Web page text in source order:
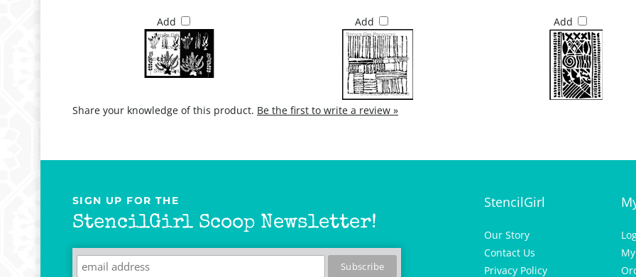
Add Add Add
Share your knowledge of this product. Be the first to write a review »
SIGN UP FOR THE
StencilGirl Scoop Newsletter!
StencilGirl
Our Story
Contact Us
Privacy Policy